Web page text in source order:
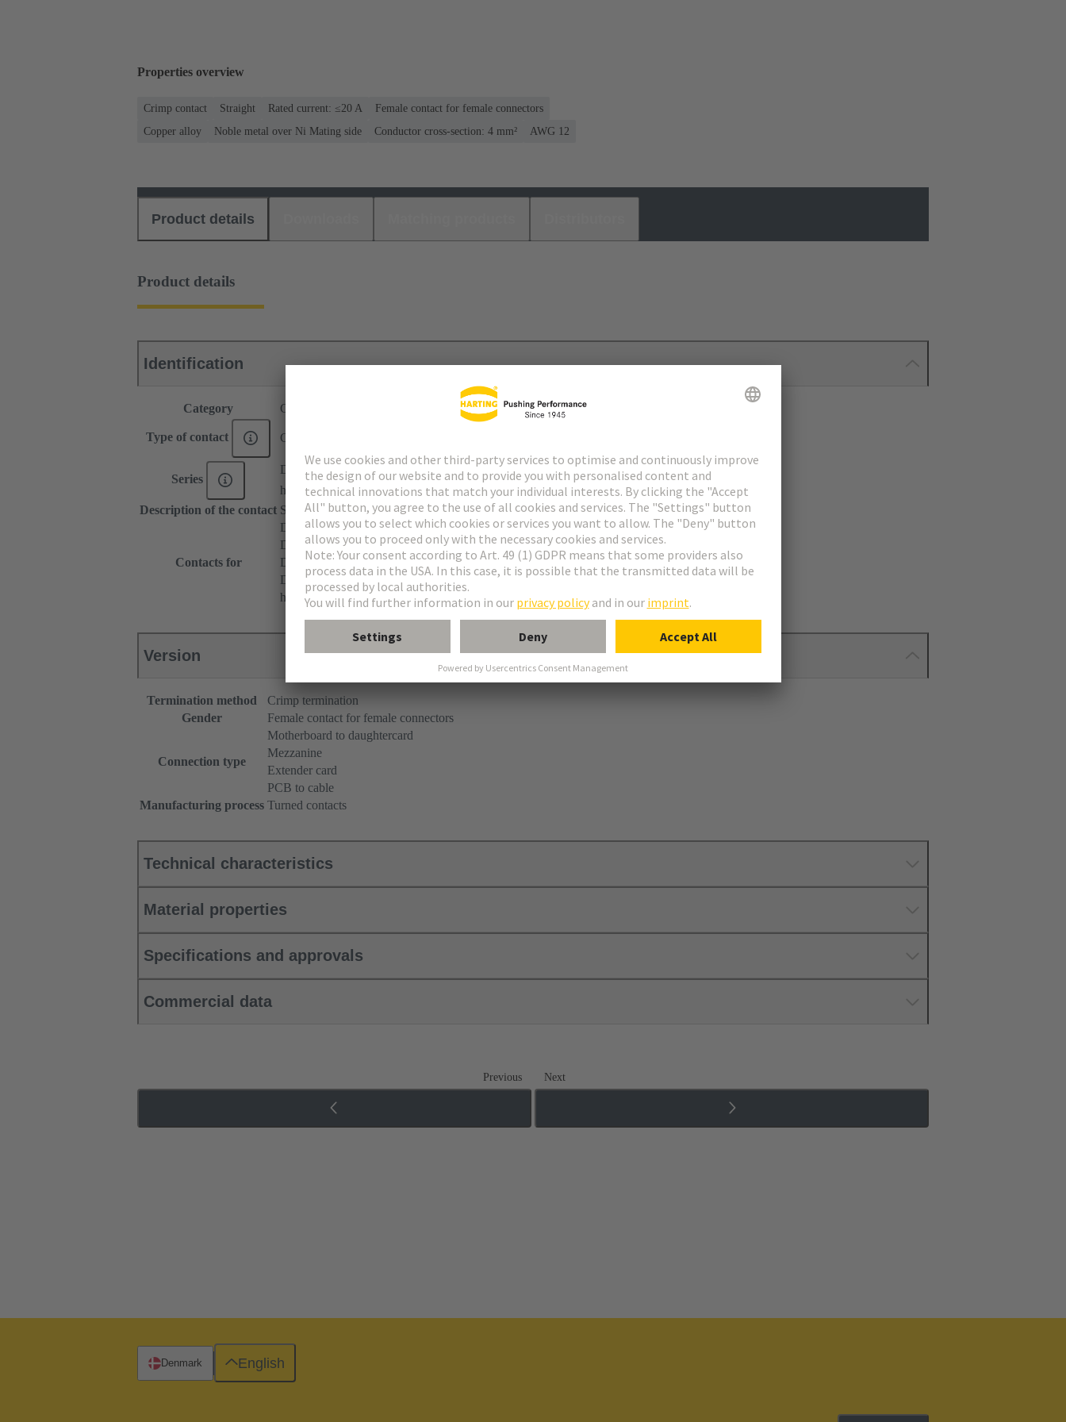
Properties overview
Crimp contact Straight Rated current: ≤20 A
Female contact for female connectors
Copper alloy
Noble metal over Ni Mating side Conductor cross-section: 4 mm² AWG 12
Product details
Product details
Identification
Category Contacts
Type of contact Crimp contact
Series
DIN 41612
har-modular®
Description of the contact Straight
Contacts for
DIN 41612 Type M
DIN 41612 Type M invers
DIN 41612 Type MH 21+5
DIN 41612 Bauform M 0+2
har-modular® M module, female, straight
Version
Termination method
Crimp termination
Gender
Female contact for female connectors
Connection type
Motherboard to daughtercard
Mezzanine
Extender card
PCB to cable
Manufacturing process Turned contacts
Technical characteristics
Material properties
Specifications and approvals
Commercial data
Previous Next
Denmark English